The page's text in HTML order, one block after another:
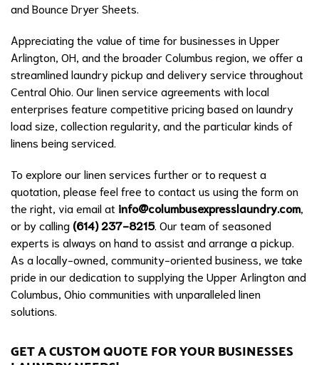
and Bounce Dryer Sheets.
Appreciating the value of time for businesses in Upper
Arlington, OH, and the broader Columbus region, we offer a
streamlined laundry pickup and delivery service throughout
Central Ohio. Our linen service agreements with local
enterprises feature competitive pricing based on laundry
load size, collection regularity, and the particular kinds of
linens being serviced.
To explore our linen services further or to request a
quotation, please feel free to contact us using the form on
the right, via email at info@columbusexpresslaundry.com
or by calling (614) 237-8215. Our team of seasoned
experts is always on hand to assist and arrange a pickup.
As a locally-owned, community-oriented business, we take
pride in our dedication to supplying the Upper Arlington and
Columbus, Ohio communities with unparalleled linen
solutions.
GET A CUSTOM QUOTE FOR YOUR BUSINESSES